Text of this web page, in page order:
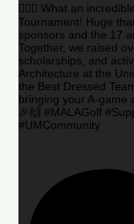
🏌️‍♂️🌟 What an
Tournament! Huge
sponsors and the 17
Together, we raised
scholarships, and
Architecture at the
the Best Dressed
bringing your A-game
🎉🙌 #MALAGolf
#UMCommunity